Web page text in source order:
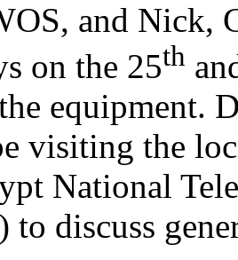
and Nick,
on the 25th
equipment.
visiting the
National
to discuss